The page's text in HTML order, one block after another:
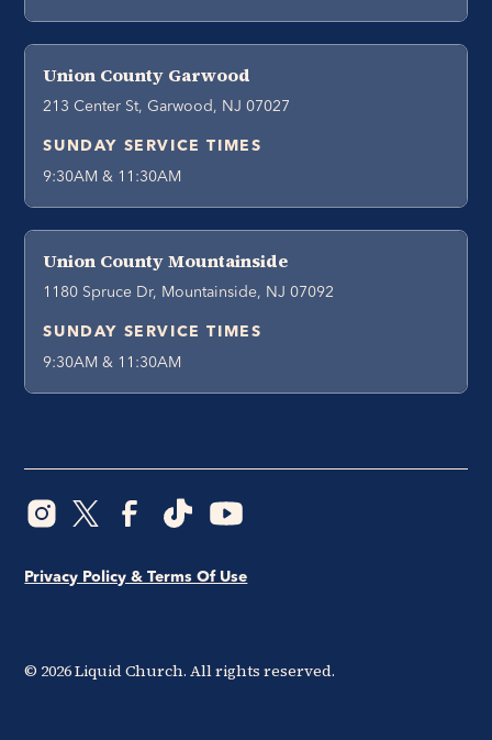
Union County Garwood
213 Center St, Garwood, NJ 07027
SUNDAY SERVICE TIMES
9:30AM & 11:30AM
Union County Mountainside
1180 Spruce Dr, Mountainside, NJ 07092
SUNDAY SERVICE TIMES
9:30AM & 11:30AM
© 2026Liquid Church. All rights reserved.
Privacy Policy & Terms Of Use